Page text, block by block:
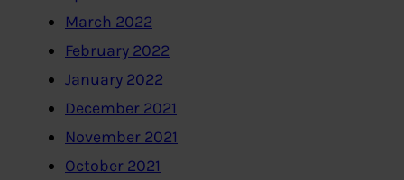
March 2022
February 2022
January 2022
December 2021
November 2021
October 2021